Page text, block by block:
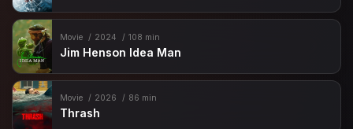
Movie 2024 108 min
Jim Henson Idea Man
Movie 2026 86 min
Thrash